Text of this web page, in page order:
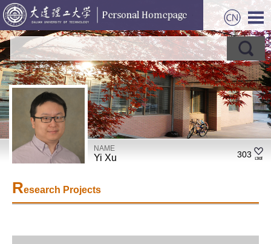
NAME
Yi Xu 303
Research Projects